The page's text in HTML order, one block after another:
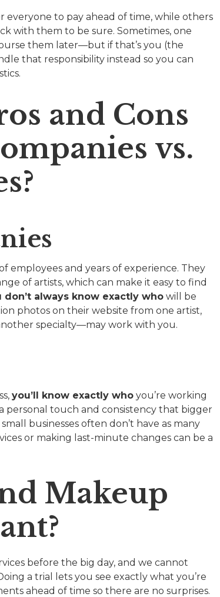
everyone to pay ahead of time, while others
with them to be sure. Sometimes, one
them later—but if that’s you (the
that responsibility instead so you can
and Cons
vs.
employees and years of experience. They
of artists, which can make it easy to find
don’t always know exactly who will be
photos on their website from one artist,
specialty—may work with you.
you’ll know exactly who you’re working
personal touch and consistency that bigger
businesses often don’t have as many
or making last-minute changes can be a
Makeup
before the big day, and we cannot
a trial lets you see exactly what you’re
ahead of time so there are no surprises.